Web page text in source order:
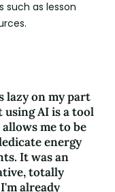
such as lesson
lazy on my part
AI is a tool
me to be
energy
It was an
totally
already